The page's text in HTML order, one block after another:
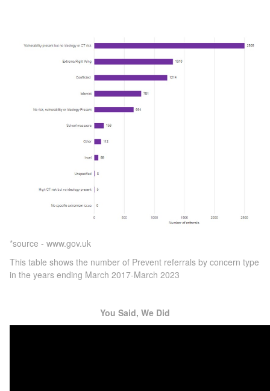
*source - www.gov.uk
This table shows the number of Prevent referrals by concern type
in the years ending March 2017-March 2023
You Said, We Did